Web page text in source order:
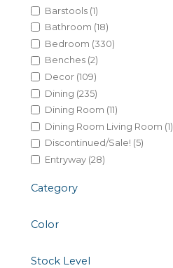
Barstools (1)
Bathroom (18)
Bedroom (330)
Benches (2)
Decor (109)
Dining (235)
Dining Room (11)
Dining Room Living Room (1)
Discontinued/Sale! (5)
Entryway (28)
Kitchen (7)
Living Room (155)
Occasional Seating (20)
Category
Color
Stock Level